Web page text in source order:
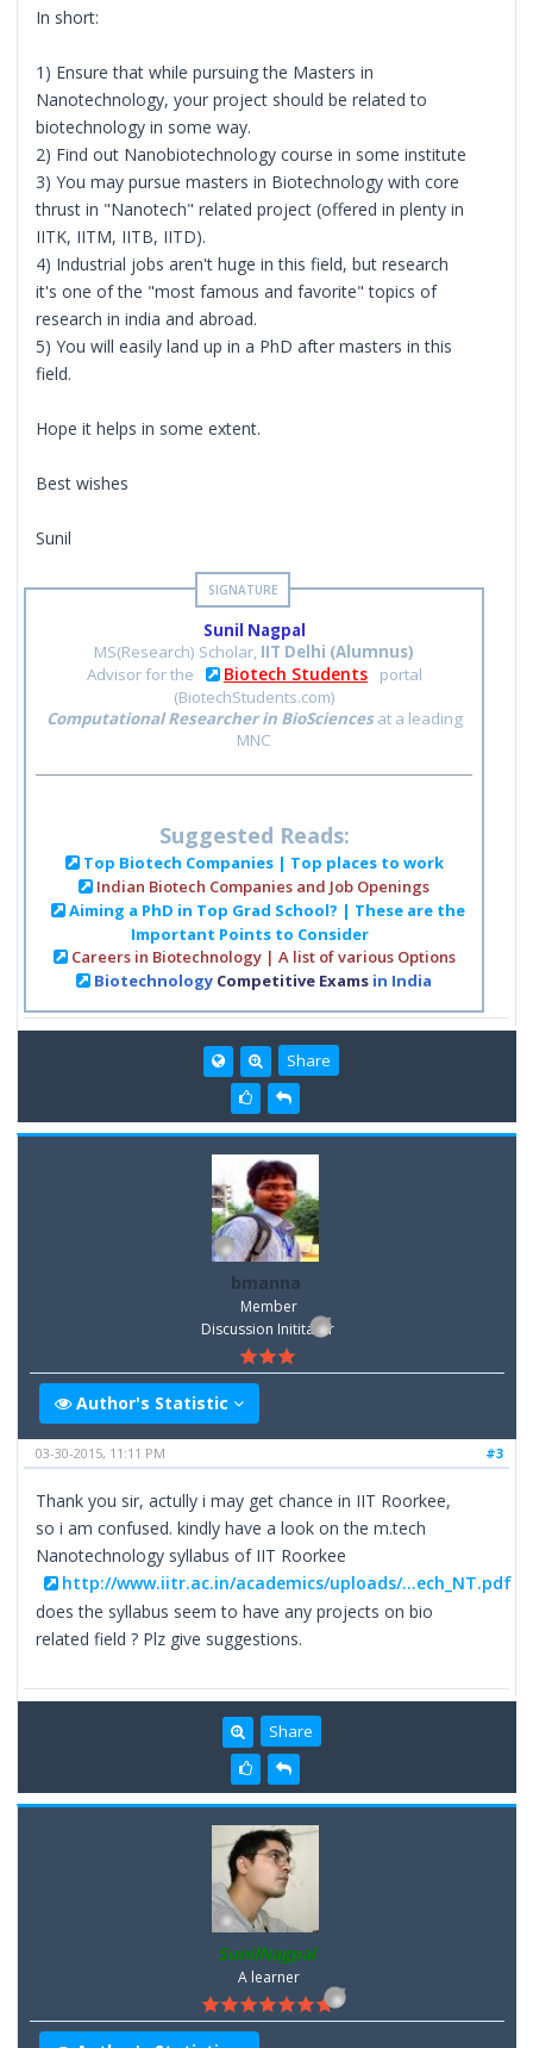
In short:
1) Ensure that while pursuing the Masters in
Nanotechnology, your project should be related to
biotechnology in some way.
2) Find out Nanobiotechnology course in some institute
3) You may pursue masters in Biotechnology with core
thrust in "Nanotech" related project (offered in plenty in
IITK, IITM, IITB, IITD).
4) Industrial jobs aren't huge in this field, but research
it's one of the "most famous and favorite" topics of
research in india and abroad.
5) You will easily land up in a PhD after masters in this
field.
Hope it helps in some extent.
Best wishes
Sunil
Sunil Nagpal
MS(Research) Scholar, IIT Delhi (Alumnus)
Advisor for the
Biotech Students
portal
(BiotechStudents.com)
Computational Researcher in BioSciencesat a leading
MNC
Suggested Reads:
Top Biotech Companies | Top places to work
Indian Biotech Companies and Job Openings
Aiming a PhD in Top Grad School? | These are the
Important Points to Consider
Careers in Biotechnology | A list of various Options
Biotechnology Competitive Exams in India
Share
bmanna
Member
Discussion Inititator
Author's Statistic
#3
03-30-2015, 11:11 PM
Thank you sir, actully i may get chance in IIT Roorkee,
so i am confused. kindly have a look on the m.tech
Nanotechnology syllabus of IIT Roorkee
http://www.iitr.ac.in/academics/uploads/...ech_NT.pdf
does the syllabus seem to have any projects on bio
related field ? Plz give suggestions.
Share
SunilNagpal
A learner